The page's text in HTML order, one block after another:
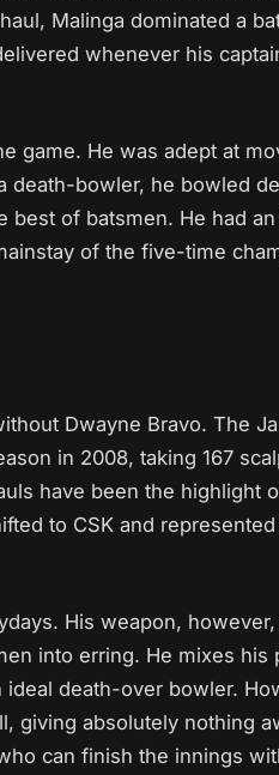
Malinga dominated a
whenever his
game. He was adept at
death-bowler, he bowled
of batsmen. He had an
of the five-time
Dwayne Bravo. The
in 2008, taking 167
have been the highlight
to CSK and
His weapon,
into erring. He mixes his
death-over bowler.
giving absolutely nothing
can finish the innings